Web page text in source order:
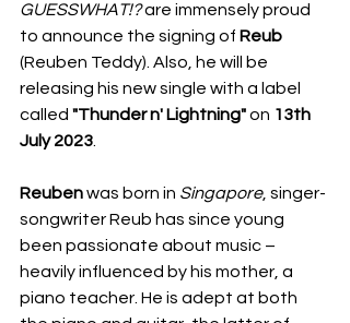
GUESSWHAT!? are immensely proud
to announce the signing of Reub
(Reuben Teddy). Also, he will be
releasing his new single with a label
called "Thunder n' Lightning"on 13th
July 2023.
Reuben was born in Singapore, singer-
songwriter Reub has since young
been passionate about music –
heavily influenced by his mother, a
piano teacher. He is adept at both